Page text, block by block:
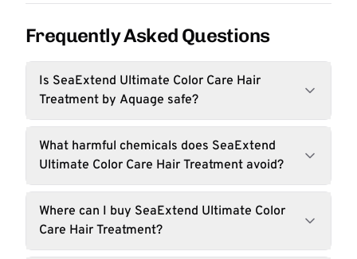
Frequently Asked Questions
Is SeaExtend Ultimate Color Care Hair
Treatment by Aquage safe?
What harmful chemicals does SeaExtend
Ultimate Color Care Hair Treatment avoid?
Where can I buy SeaExtend Ultimate Color
Care Hair Treatment?